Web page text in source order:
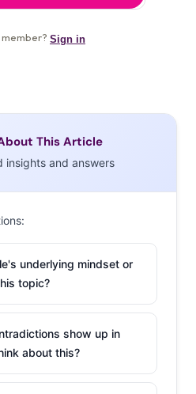
This Article
insights and answers
underlying mindset or
topic?
show up in
about this?